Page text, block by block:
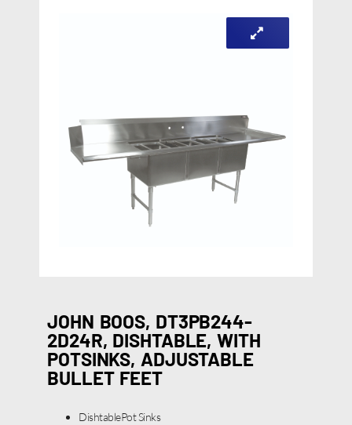
JOHN BOOS, DT3PB244-
2D24R, DISHTABLE, WITH
POTSINKS, ADJUSTABLE
BULLET FEET
DishtablePot Sinks